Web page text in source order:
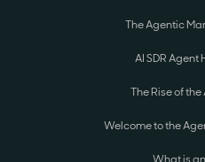
The Agentic
AI SDR Agent
The Rise of
Welcome to the